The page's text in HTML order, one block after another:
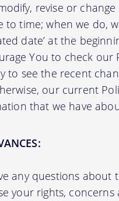
revise or
to time; when we do,
date’ at the
You to check our
to see the recent
our current
that we have
any questions about
your rights, concerns